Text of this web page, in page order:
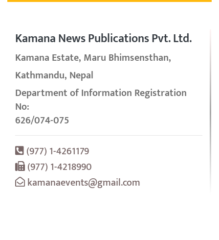
Kamana News Publications Pvt. Ltd.
Kamana Estate, Maru Bhimsensthan,
Kathmandu, Nepal
Department of Information Registration
No:
626/074-075
(977) 1-4261179
(977) 1-4218990
kamanaevents@gmail.com